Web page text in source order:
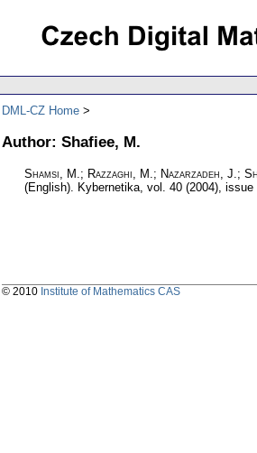
DML-CZ Home
Author: Shafiee, M.
Shamsi, M.; Razzaghi, M.; Nazarzadeh, J.;
(English). Kybernetika, vol. 40 (2004), issue
© 2010 Institute of Mathematics CAS